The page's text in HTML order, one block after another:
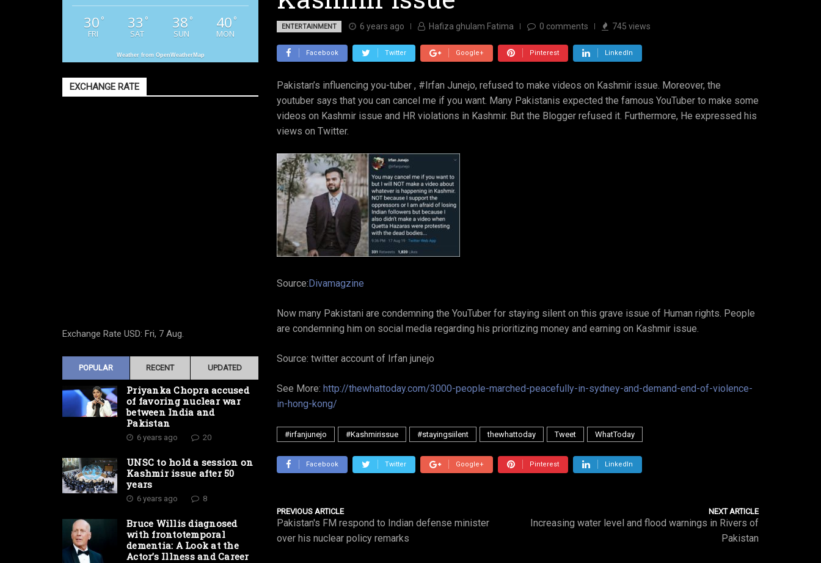
ENTERTAINMENT 6 years ago Hafiza ghulam Fatima 0 comments 745 views
Facebook Twitter Google+ Pinterest LinkedIn
Pakistan’s influencing you-tuber , #Irfan Junejo, refused to make videos on Kashmir issue. Moreover, the
youtuber says that you can cancel me if you want. Many Pakistanis expected the famous YouTuber to make some
videos on Kashmir issue and HR violations in Kashmir. But the Blogger refused it. Furthermore, He expressed his
views on Twitter.
Source:Divamagzine
Now many Pakistani are condemning the YouTuber for staying silent on this grave issue of Human rights. People
are condemning him on social media regarding his prioritizing money and earning on Kashmir issue.
Source: twitter account of Irfan junejo
See More: http://thewhattoday.com/3000-people-marched-peacefully-in-sydney-and-demand-end-of-violence-
in-hong-kong/
#irfanjunejo #Kashmirissue #stayingsiilent thewhattoday Tweet WhatToday
Facebook Twitter Google+ Pinterest LinkedIn
PREVIOUS ARTICLE
Pakistan's FM respond to Indian defense minister
over his nuclear policy remarks
NEXT ARTICLE
Increasing water level and flood warnings in Rivers of
Pakistan
30 °
FRI
33 °
SAT
38 °
SUN
40 °
MON
Weather from OpenWeatherMap
EXCHANGE RATE
Exchange Rate USD: Fri, 7 Aug.
POPULAR RECENT UPDATED
Priyanka Chopra accused
of favoring nuclear war
between India and
Pakistan
6 years ago 20
UNSC to hold a session on
Kashmir issue after 50
years
6 years ago 8
Bruce Willis diagnosed
with frontotemporal
dementia: A Look at the
Actor’s Illness and Career